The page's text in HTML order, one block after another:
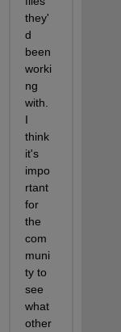
they'
d
been
worki
ng
with.
I
think
it's
impo
rtant
for
the
com
muni
ty to
see
what
other